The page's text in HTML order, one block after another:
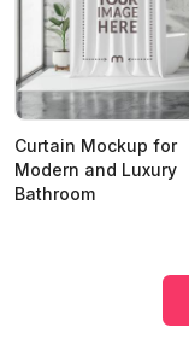
Curtain Mockup for
Modern and Luxury
Bathroom